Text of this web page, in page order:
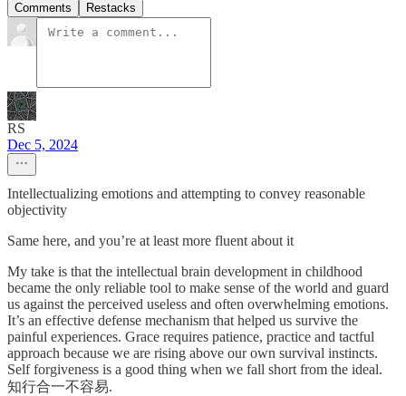
Comments Restacks
RS
Dec 5, 2024
Intellectualizing emotions and attempting to convey reasonable
objectivity
Same here, and you’re at least more fluent about it
My take is that the intellectual brain development in childhood
became the only reliable tool to make sense of the world and guard
us against the perceived useless and often overwhelming emotions.
It’s an effective defense mechanism that helped us survive the
painful experiences. Grace requires patience, practice and tactful
approach because we are rising above our own survival instincts.
Self forgiveness is a good thing when we fall short from the ideal.
知行合一不容易.